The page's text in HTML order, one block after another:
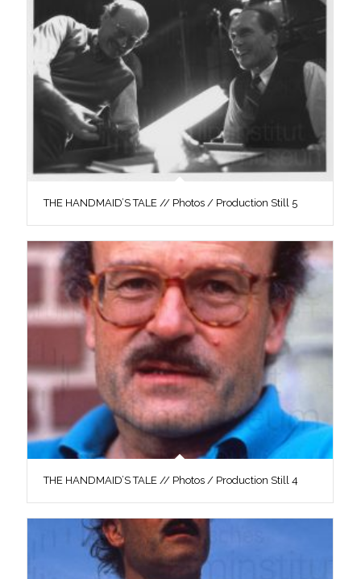
THE HANDMAID’S TALE // Photos / Production Still 5
THE HANDMAID’S TALE // Photos / Production Still 4